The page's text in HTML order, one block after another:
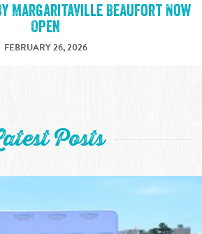
Margaritaville Beaufort Now
Open
FEBRUARY 26, 2026
Posts